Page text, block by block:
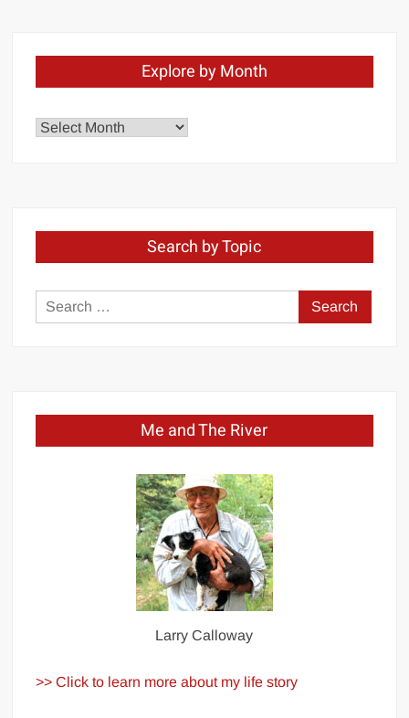
Explore by Month
Explore
Search by Topic
Search
for:
Me and The River
Larry Calloway
>> Click to learn more about my life story